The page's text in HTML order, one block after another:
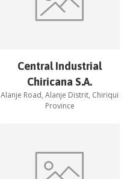
Central Industrial
Chiricana S.A.
Alanje Road, Alanje Distrit, Chiriqui
Province